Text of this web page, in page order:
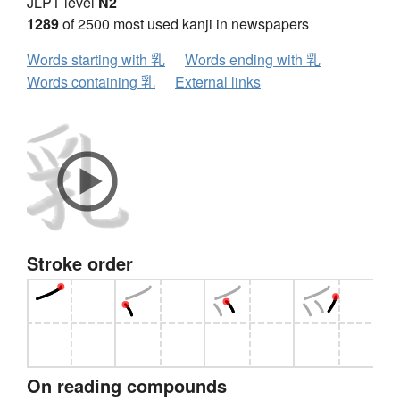
1289of 2500 most used kanji in newspapers
Words starting with 乳
Words ending with 乳
Words containing 乳
External links
Stroke order
On reading compounds